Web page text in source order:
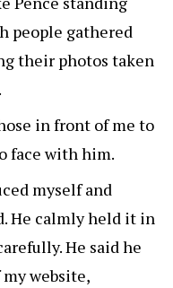
people gathered
their photos taken
in front of me to
face with him.
myself and
He calmly held it in
He said he
website,